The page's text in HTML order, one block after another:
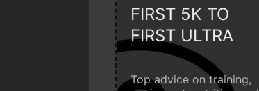
FIRST 5K TO
FIRST ULTRA
Top advice on training,